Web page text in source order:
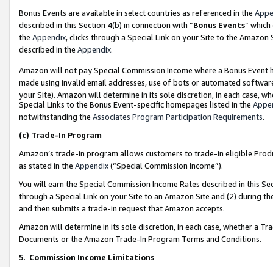
Bonus Events are available in select countries as referenced in the
described in this Section 4(b) in connection with “Bonus Events”
the Appendix, clicks through a Special Link on your Site to the
described in the Appendix.
Amazon will not pay Special Commission Income where a Bonus
made using invalid email addresses, use of bots or automated
your Site). Amazon will determine in its sole discretion, in each case,
Special Links to the Bonus Event-specific homepages listed in the
notwithstanding the Associates Program Participation Requirements.
(c) Trade-In Program
Amazon’s trade-in program allows customers to trade-in eligible
as stated in the Appendix(“Special Commission Income”).
You will earn the Special Commission Income Rates described in this
through a Special Link on your Site to an Amazon Site and (2) during
and then submits a trade-in request that Amazon accepts.
Amazon will determine in its sole discretion, in each case, whether a
Documents or the Amazon Trade-In Program Terms and Conditions.
5. Commission Income Limitations